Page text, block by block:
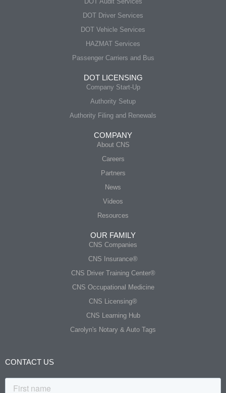
DOT Driver Services
DOT Vehicle Services
HAZMAT Services
Passenger Carriers and Bus
DOT LICENSING
Company Start-Up
Authority Setup
Authority Filing and Renewals
COMPANY
About CNS
Careers
Partners
News
Videos
Resources
OUR FAMILY
CNS Companies
CNS Insurance®
CNS Driver Training Center®
CNS Occupational Medicine
CNS Licensing®
CNS Learning Hub
Carolyn's Notary & Auto Tags
CONTACT US